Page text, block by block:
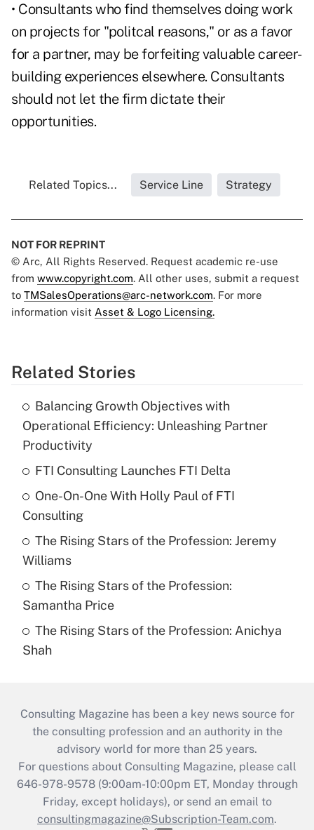
• Consultants who find themselves doing work
on projects for "politcal reasons," or as a favor
for a partner, may be forfeiting valuable career-
building experiences elsewhere. Consultants
should not let the firm dictate their
opportunities.
Related Topics... Service Line Strategy
NOT FOR REPRINT
© Arc, All Rights Reserved. Request academic re-use
from www.copyright.com. All other uses, submit a request
to TMSalesOperations@arc-network.com. For more
information visit Asset & Logo Licensing.
Related Stories
Balancing Growth Objectives with
Operational Efficiency: Unleashing Partner
Productivity
FTI Consulting Launches FTI Delta
One-On-One With Holly Paul of FTI
Consulting
The Rising Stars of the Profession: Jeremy
Williams
The Rising Stars of the Profession:
Samantha Price
The Rising Stars of the Profession: Anichya
Shah
Consulting Magazine has been a key news source for
the consulting profession and an authority in the
advisory world for more than 25 years.
For questions about Consulting Magazine, please call
646-978-9578 (9:00am-10:00pm ET, Monday through
Friday, except holidays), or send an email to
consultingmagazine@Subscription-Team.com.